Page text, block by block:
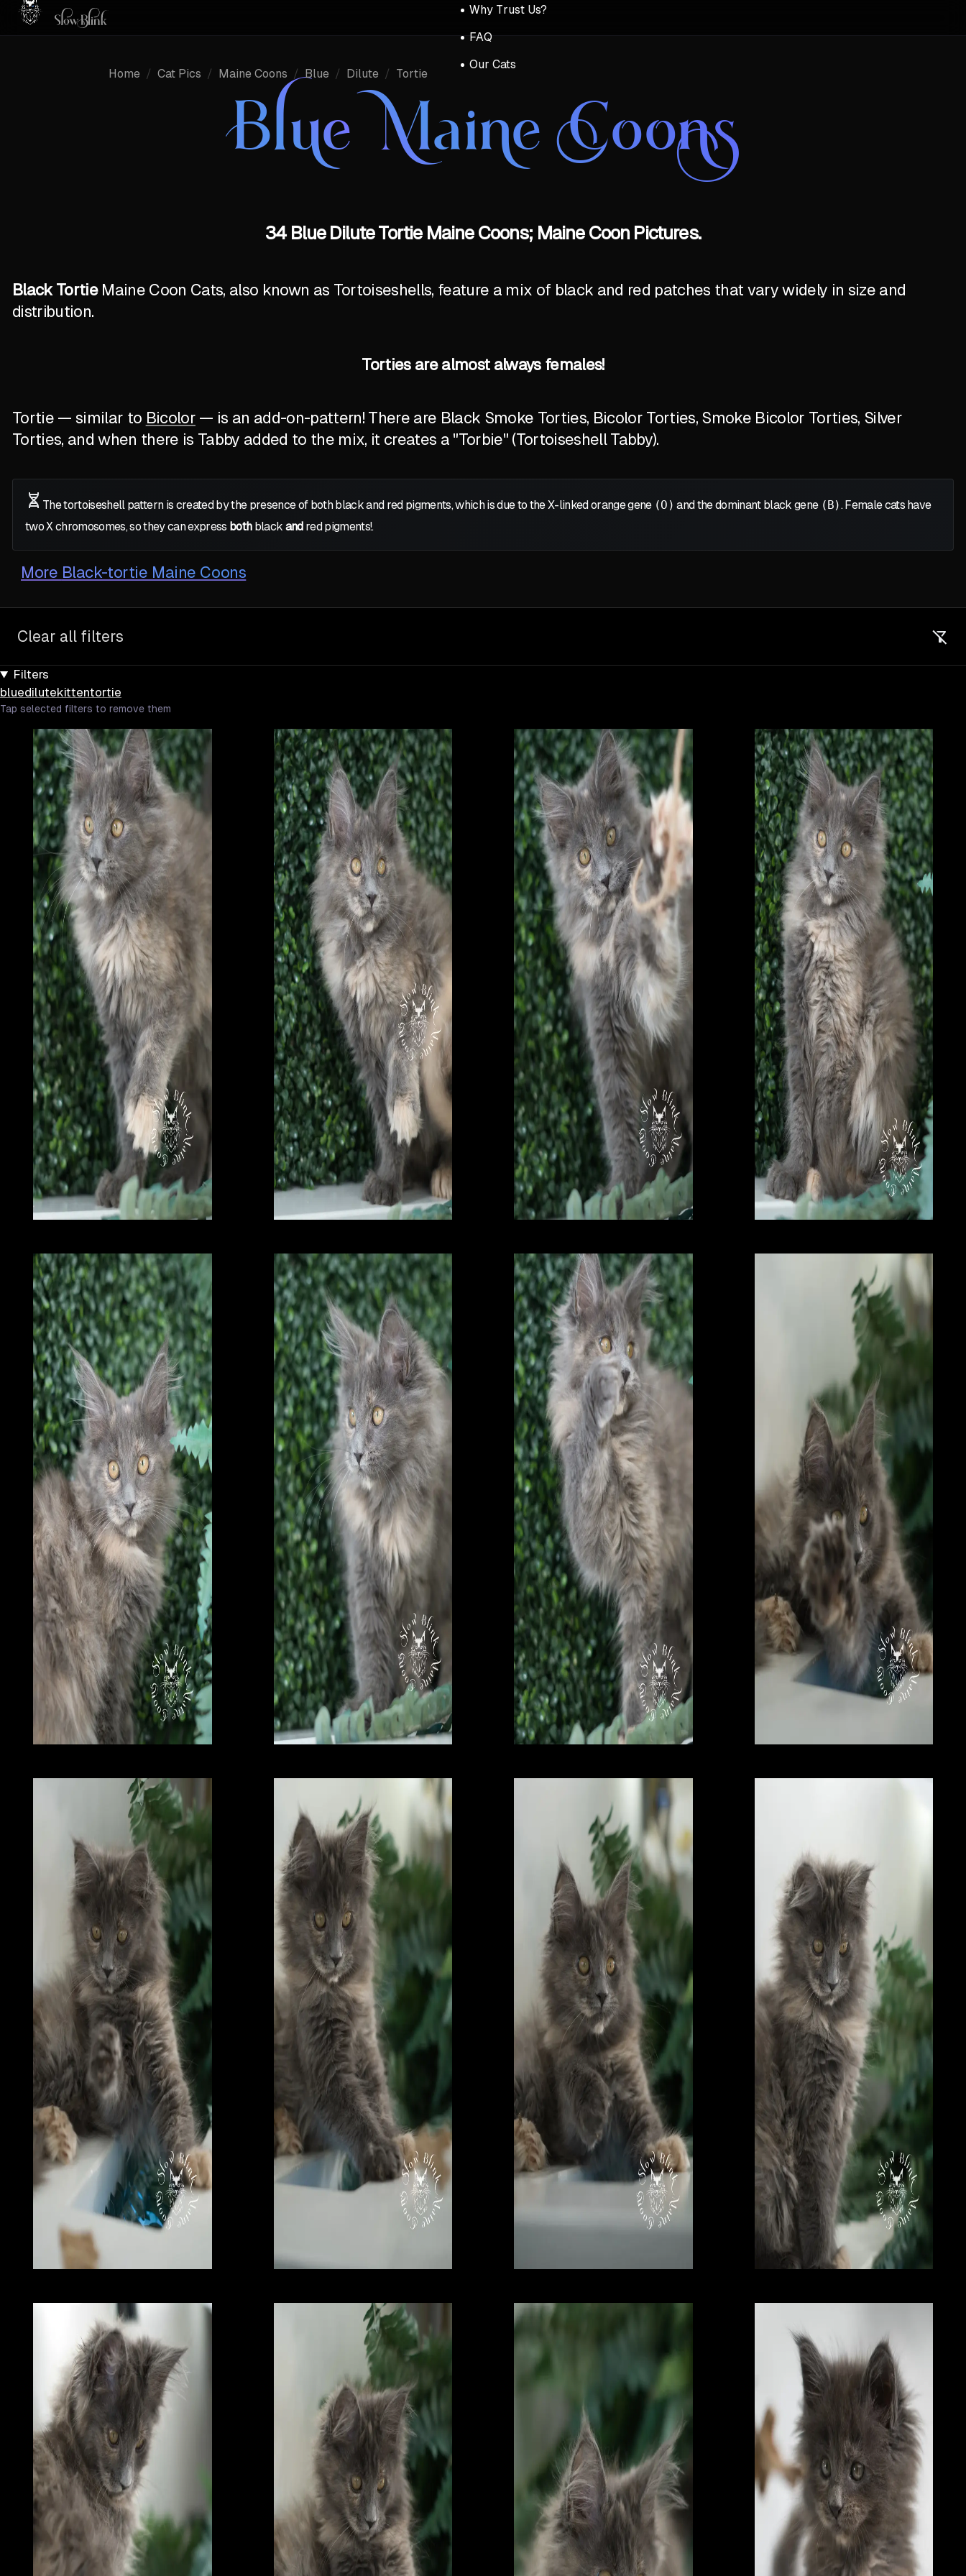
Why Trust Us?
FAQ
Our Cats
Home / Cat Pics / Maine Coons / Blue / Dilute / Tortie
Blue Maine Coons
34 Blue Dilute Tortie Maine Coons; Maine Coon Pictures.
Black TortieMaine Coon Cats, also known as Tortoiseshells, feature a mix of black and red patches that vary widely in size and
distribution.
Torties are almost always females!
Tortie — similar to Bicolor— is an add-on-pattern! There are Black Smoke Torties, Bicolor Torties, Smoke Bicolor Torties, Silver
Torties, and when there is Tabby added to the mix, it creates a "Torbie" (Tortoiseshell Tabby).
The tortoiseshell pattern is created by the presence of both black and red pigments, which is due to the X-linked orange gene (O) and the dominant black gene (B). Female cats have
twoXchromosomes, so they can express both black and red pigments!.
More Black-tortie Maine Coons
Clear all filters
Filters
bluedilutekittentortie
Tap selected filters to remove them